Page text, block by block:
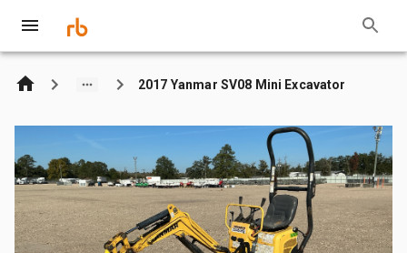
2017 Yanmar SV08 Mini Excavator